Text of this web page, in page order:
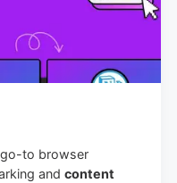
to browser
andcontent